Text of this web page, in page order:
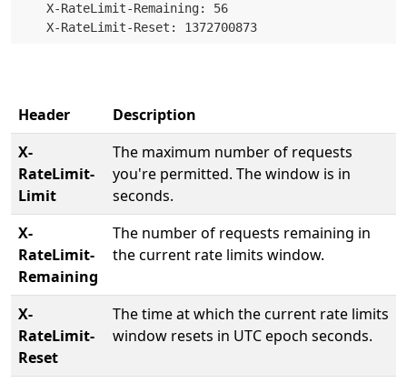
    X-RateLimit-Remaining: 56
Header
Description
X-
RateLimit-
Limit
The maximum number of requests
you're permitted. The window is in
seconds.
X-
RateLimit-
Remaining
The number of requests remaining in
the current rate limits window.
X-
RateLimit-
Reset
The time at which the current rate limits
window resets in UTC epoch seconds.